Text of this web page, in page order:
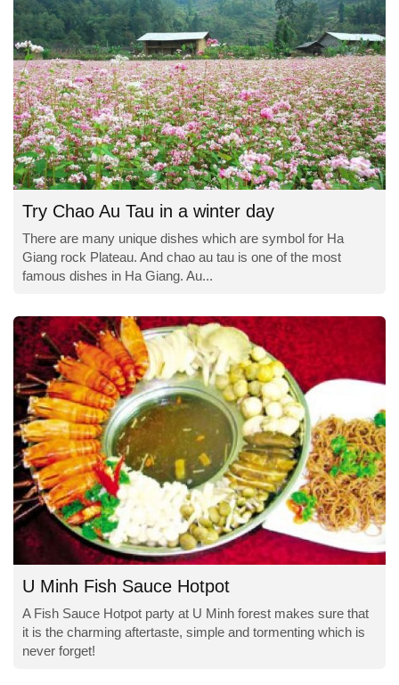
Try Chao Au Tau in a winter day
There are many unique dishes which are symbol for Ha
Giang rock Plateau. And chao au tau is one of the most
famous dishes in Ha Giang. Au...
U Minh Fish Sauce Hotpot
A Fish Sauce Hotpot party at U Minh forest makes sure that
it is the charming aftertaste, simple and tormenting which is
never forget!